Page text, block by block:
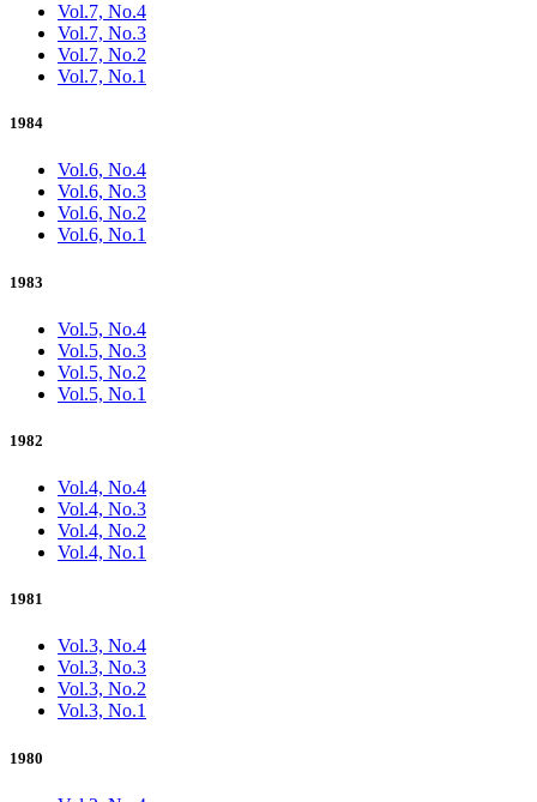
Vol.7, No.4
Vol.7, No.3
Vol.7, No.2
Vol.7, No.1
1984
Vol.6, No.4
Vol.6, No.3
Vol.6, No.2
Vol.6, No.1
1983
Vol.5, No.4
Vol.5, No.3
Vol.5, No.2
Vol.5, No.1
1982
Vol.4, No.4
Vol.4, No.3
Vol.4, No.2
Vol.4, No.1
1981
Vol.3, No.4
Vol.3, No.3
Vol.3, No.2
Vol.3, No.1
1980